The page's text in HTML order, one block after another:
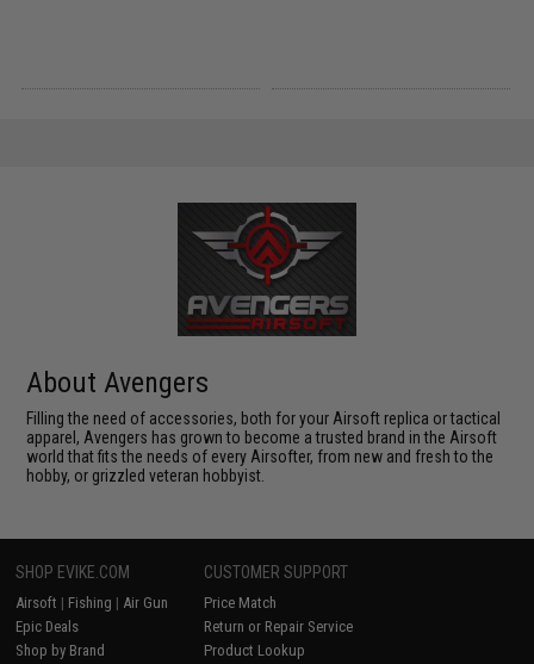
About Avengers
Filling the need of accessories, both for your Airsoft replica or tactical
apparel, Avengers has grown to become a trusted brand in the Airsoft
world that fits the needs of every Airsofter, from new and fresh to the
hobby, or grizzled veteran hobbyist.
SHOP EVIKE.COM
Airsoft | Fishing | Air Gun
Epic Deals
Shop by Brand
CUSTOMER SUPPORT
Price Match
Return or Repair Service
Product Lookup